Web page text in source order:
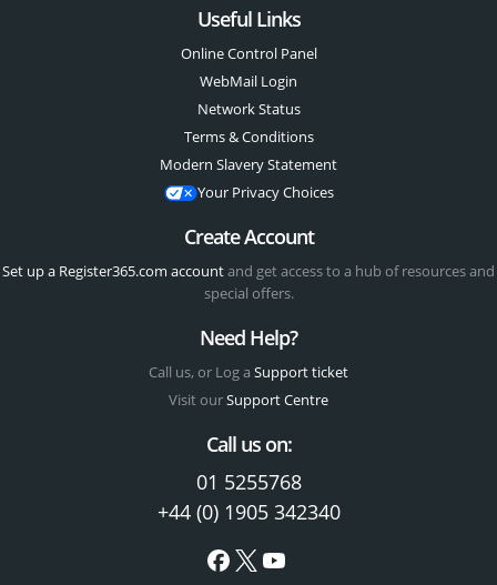
Useful Links
Online Control Panel
WebMail Login
Network Status
Terms & Conditions
Modern Slavery Statement
Your Privacy Choices
Create Account
Set up a Register365.com accountand get access to a hub of resources and
special offers.
Need Help?
Call us, or Log a Support ticket
Visit ourSupport Centre
Call us on:
01 5255768
+44 (0) 1905 342340